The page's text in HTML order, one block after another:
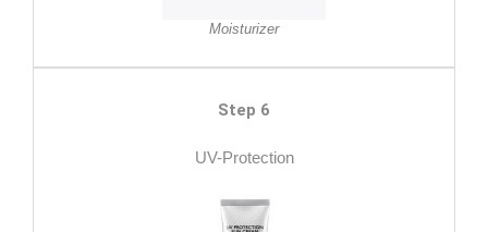
Moisturizer
Step 6
UV-Protection